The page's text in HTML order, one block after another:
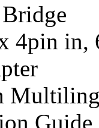
Bridge
4pin in,
Guide